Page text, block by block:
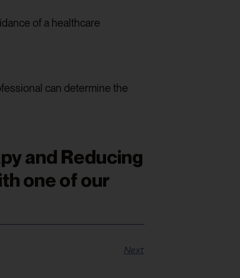
of a healthcare
can determine the
and Reducing
one of our
Next